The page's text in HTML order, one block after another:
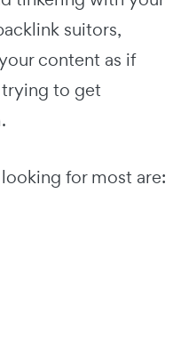
suitors,
content as if
trying to get
for most are: